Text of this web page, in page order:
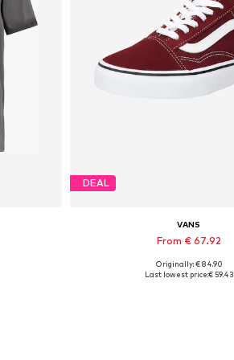
DEAL
VANS
From € 67.92
Available in many sizes
Originally: € 84.90
Last lowest price:€ 59.43